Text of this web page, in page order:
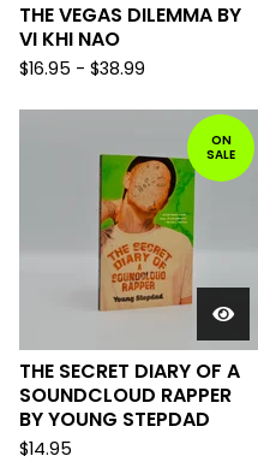
THE VEGAS DILEMMA BY
VI KHI NAO
$16.95 - $38.99
ON
SALE
THE SECRET DIARY OF A
SOUNDCLOUD RAPPER
BY YOUNG STEPDAD
$14.95